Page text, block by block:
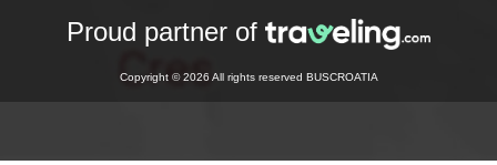
Proud partner of
Copyright © 2026 All rights reserved BUSCROATIA